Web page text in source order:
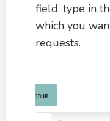
field, type in
which you
requests.